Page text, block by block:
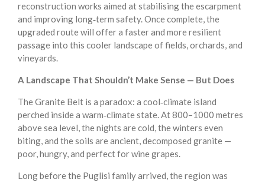
reconstruction works aimed at stabilising the escarpment
and improving long‑term safety. Once complete, the
upgraded route will offer a faster and more resilient
passage into this cooler landscape of fields, orchards, and
vineyards.
A Landscape That Shouldn’t Make Sense — But Does
The Granite Belt is a paradox: a cool‑climate island
perched inside a warm‑climate state. At 800–1000 metres
above sea level, the nights are cold, the winters even
biting, and the soils are ancient, decomposed granite —
poor, hungry, and perfect for wine grapes.
Long before the Puglisi family arrived, the region was